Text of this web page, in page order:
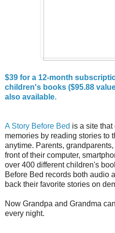
$39 for a 12-month
children's books ($95.88
also available.
A Story Before Bed is a site that
memories by reading stories to
anytime. Parents,
front of their computer,
over 400 different children's
Before Bed records both audio
back their favorite stories on
Now Grandpa and Grandma
every night.